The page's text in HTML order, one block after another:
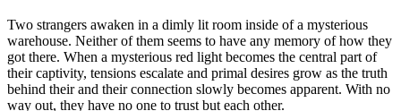
Two strangers awaken in a dimly lit room inside of a mysterious
warehouse. Neither of them seems to have any memory of how they
got there. When a mysterious red light becomes the central part of
their captivity, tensions escalate and primal desires grow as the truth
behind their and their connection slowly becomes apparent. With no
way out, they have no one to trust but each other.